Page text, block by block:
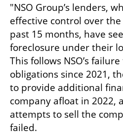
"NSO Group’s lenders,
effective control over
past 15 months, have
foreclosure under their
This follows NSO’s
obligations since 2021,
to provide additional
company afloat in 2022,
attempts to sell the
failed.